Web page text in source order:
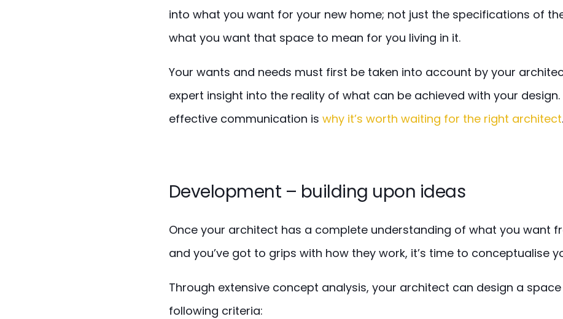
into what you want for your new home; not just the specifications of
what you want that space to mean for you living in it.
Your wants and needs must first be taken into account by your
expert insight into the reality of what can be achieved with your design.
effective communication is why it’s worth waiting for the right architect.
Development – building upon ideas
Once your architect has a complete understanding of what you want
and you’ve got to grips with how they work, it’s time to conceptualise
Through extensive concept analysis, your architect can design a
following criteria: